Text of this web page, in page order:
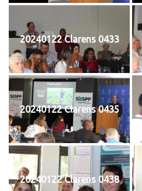
20240122 Clarens 0433
20240122 Clarens 0435
20240122 Clarens 0438